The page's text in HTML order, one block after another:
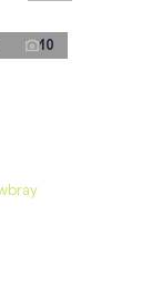
10